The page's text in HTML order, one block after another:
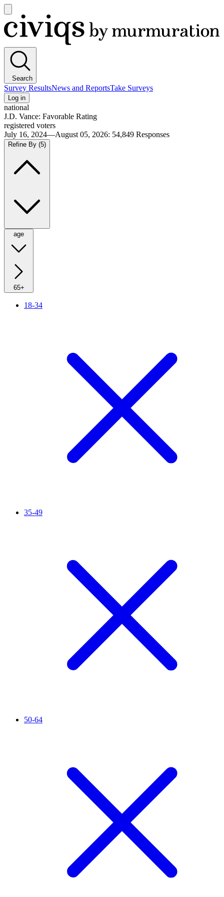
main
menu
Civiqs
Search
Survey ResultsNews and ReportsTake Surveys
Log in
national
J.D. Vance: Favorable Rating
registered voters
July 16, 2024—August 05, 2026: 54,849 Responses
Refine By (5)
age
65+
18-34
35-49
50-64